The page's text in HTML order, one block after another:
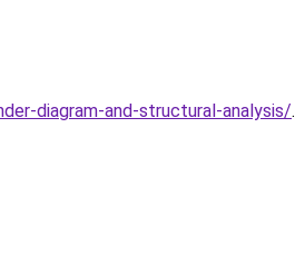
diagram-and-structural-analysis/.